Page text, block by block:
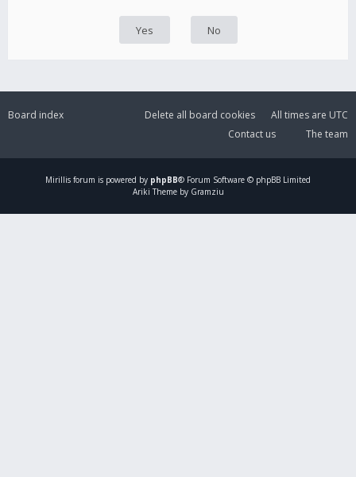
Board index All times are UTC
Delete all board cookies
The team
Contact us
Mirillis forum is powered by phpBB® Forum Software © phpBB Limited
Ariki Theme by Gramziu